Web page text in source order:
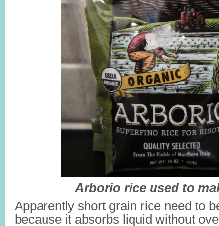
Arborio rice used to
Apparently short grain rice need to
because it absorbs liquid without